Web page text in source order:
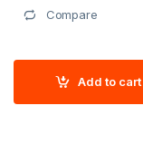
Compare
Add to cart